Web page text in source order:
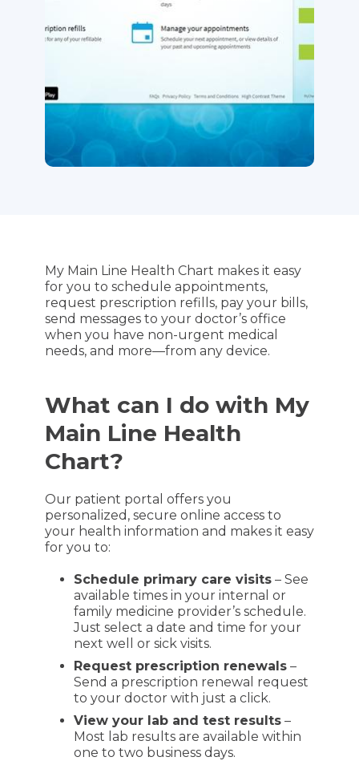
My Main Line Health Chart makes it easy
for you to schedule appointments,
request prescription refills, pay your bills,
send messages to your doctor’s office
when you have non-urgent medical
needs, and more—from any device.
What can I do with My
Main Line Health
Chart?
Our patient portal offers you
personalized, secure online access to
your health information and makes it easy
for you to:
Schedule primary care visits– See
available times in your internal or
family medicine provider’s schedule.
Just select a date and time for your
next well or sick visits.
Request prescription renewals–
Send a prescription renewal request
to your doctor with just a click.
View your lab and test results–
Most lab results are available within
one to two business days.